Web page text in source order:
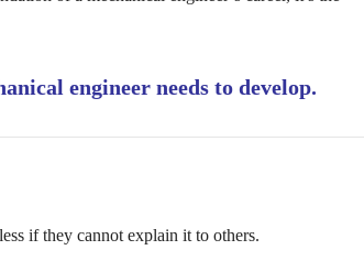
engineer needs to develop.
if they cannot explain it to others.